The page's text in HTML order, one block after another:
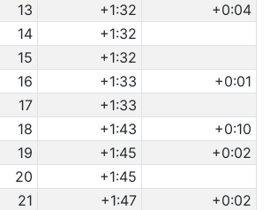
13 +1:32
+0:04
14
+1:32
15
+1:32
16 +1:33
+0:01
17
+1:33
18 +1:43
+0:10
19 +1:45
+0:02
20
+1:45
21 +1:47
+0:02